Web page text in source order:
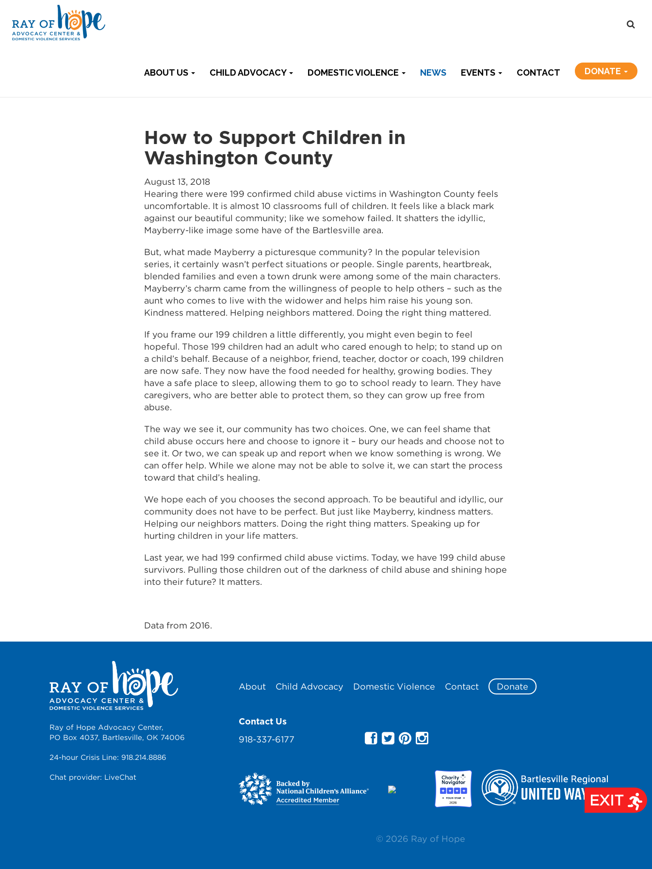
ABOUT US CHILD ADVOCACY DOMESTIC VIOLENCE NEWS EVENTS CONTACT DONATE
How to Support Children in
Washington County
August 13, 2018
Hearing there were 199 confirmed child abuse victims in Washington County feels
uncomfortable. It is almost 10 classrooms full of children. It feels like a black mark
against our beautiful community; like we somehow failed. It shatters the idyllic,
Mayberry-like image some have of the Bartlesville area.
But, what made Mayberry a picturesque community? In the popular television
series, it certainly wasn’t perfect situations or people. Single parents, heartbreak,
blended families and even a town drunk were among some of the main characters.
Mayberry’s charm came from the willingness of people to help others – such as the
aunt who comes to live with the widower and helps him raise his young son.
Kindness mattered. Helping neighbors mattered. Doing the right thing mattered.
If you frame our 199 children a little differently, you might even begin to feel
hopeful. Those 199 children had an adult who cared enough to help; to stand up on
a child’s behalf. Because of a neighbor, friend, teacher, doctor or coach, 199 children
are now safe. They now have the food needed for healthy, growing bodies. They
have a safe place to sleep, allowing them to go to school ready to learn. They have
caregivers, who are better able to protect them, so they can grow up free from
abuse.
The way we see it, our community has two choices. One, we can feel shame that
child abuse occurs here and choose to ignore it – bury our heads and choose not to
see it. Or two, we can speak up and report when we know something is wrong. We
can offer help. While we alone may not be able to solve it, we can start the process
toward that child’s healing.
We hope each of you chooses the second approach. To be beautiful and idyllic, our
community does not have to be perfect. But just like Mayberry, kindness matters.
Helping our neighbors matters. Doing the right thing matters. Speaking up for
hurting children in your life matters.
Last year, we had 199 confirmed child abuse victims. Today, we have 199 child abuse
survivors. Pulling those children out of the darkness of child abuse and shining hope
into their future? It matters.
Data from 2016.
Ray of Hope Advocacy Center,
PO Box 4037, Bartlesville, OK 74006
24-hour Crisis Line: 918.214.8886
Chat provider: LiveChat
About Child Advocacy Domestic Violence Contact Donate
Contact Us
918-337-6177
© 2026 Ray of Hope
EXIT